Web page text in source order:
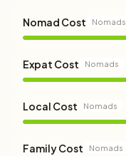
Nomad Cost Nomads
Expat Cost Nomads
Local Cost Nomads
Family Cost Nomads